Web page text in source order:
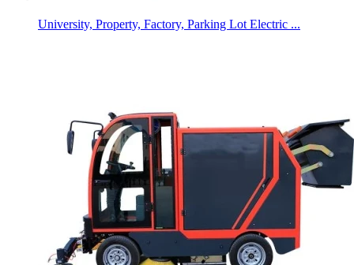
University, Property, Factory, Parking Lot Electric ...